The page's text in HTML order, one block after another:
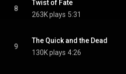
8
Twist of Fate
263K plays 5:31
9
The Quick and the Dead
130K plays 4:26